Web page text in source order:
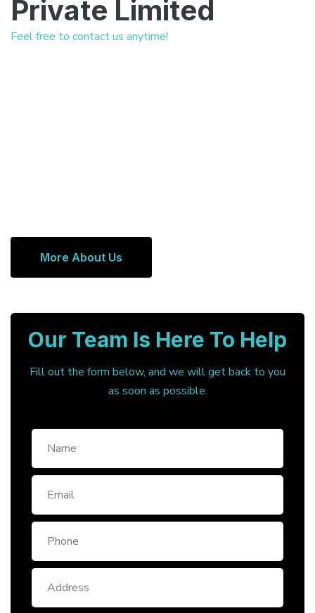
Private Limited
Feel free to contact us anytime!
More About Us
Our Team Is Here To Help
Fill out the form below, and we will get back to you
as soon as possible.